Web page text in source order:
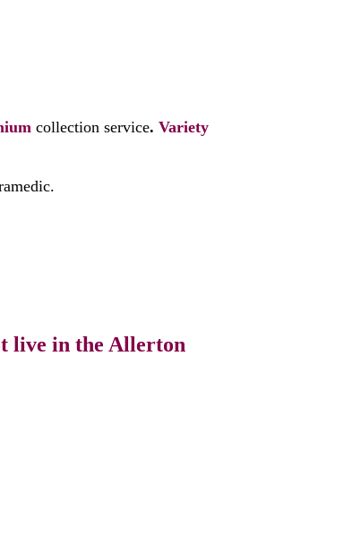
collection service. Variety
live in the Allerton